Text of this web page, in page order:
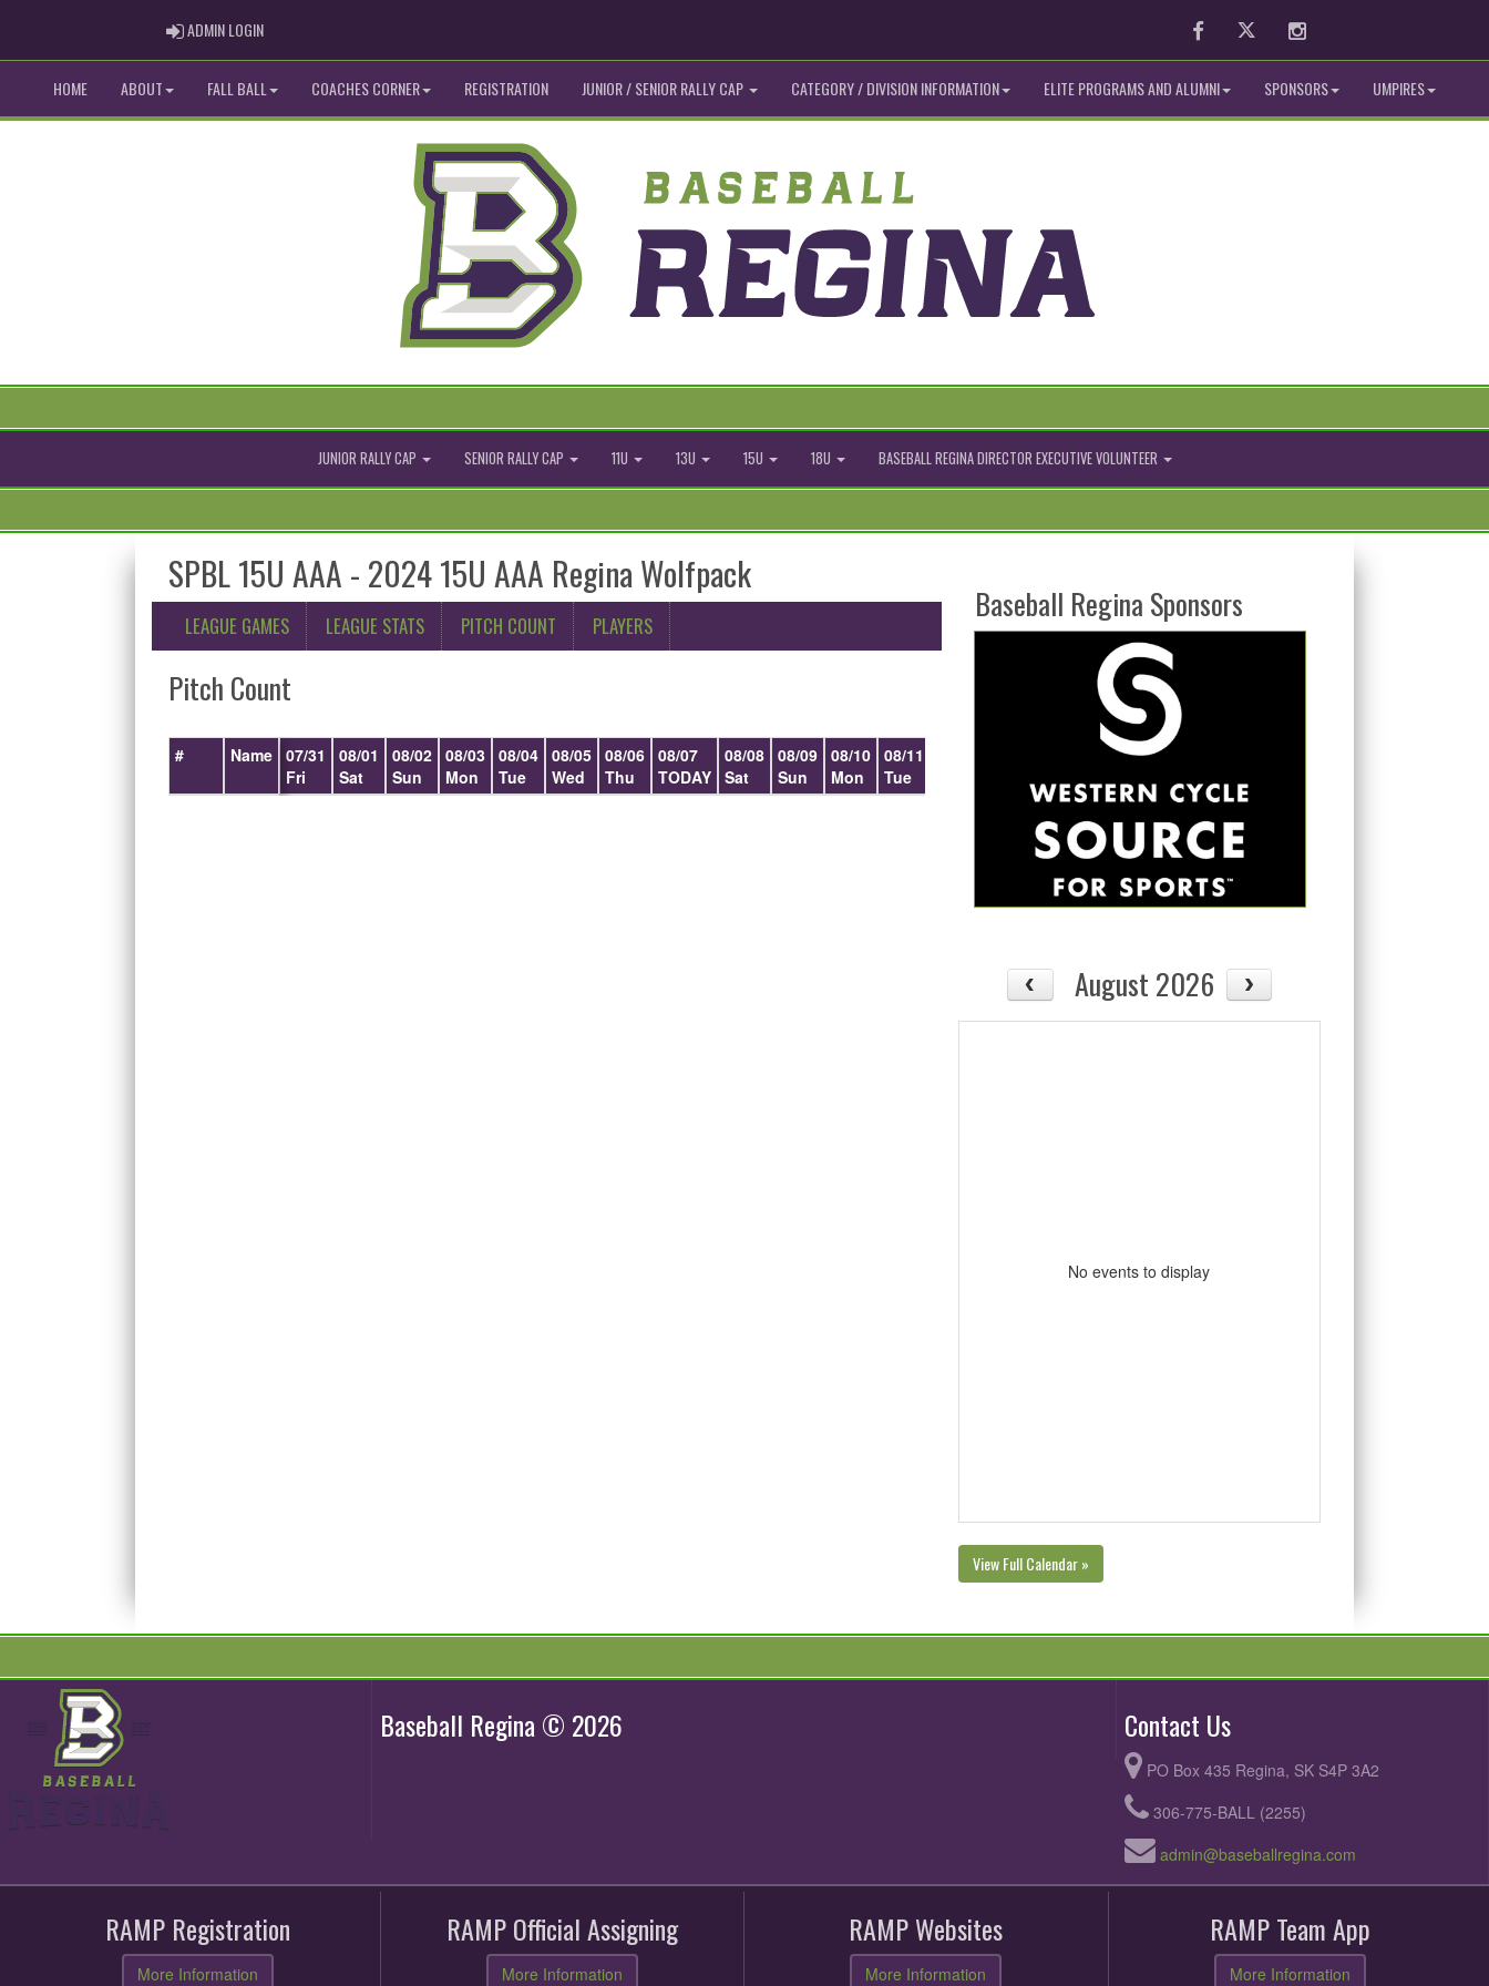
ADMIN LOGINADMIN LOGIN FacebookTwitter Instagram
HOME ABOUT FALL BALL COACHES CORNER REGISTRATION JUNIOR / SENIOR RALLY CAP CATEGORY / DIVISION INFORMATION ELITE PROGRAMS AND ALUMNI SPONSORS UMPIRES
JUNIOR RALLY CAP SENIOR RALLY CAP 11U 13U 15U 18U BASEBALL REGINA DIRECTOR EXECUTIVE VOLUNTEER
SPBL 15U AAA - 2024 15U AAA Regina Wolfpack
LEAGUE GAMES LEAGUE STATS PITCH COUNT PLAYERS
Pitch Count
# Name 07/31
Fri
08/01
Sat
08/02
Sun
08/03
Mon
08/04
Tue
08/05
Wed
08/06
Thu
08/07
TODAY
08/08
Sat
08/09
Sun
08/10
Mon
08/11
Tue
Baseball Regina Sponsors
August 2026
No events to display
View Full Calendar »
Baseball Regina © 2026 Contact Us
PO Box 435 Regina, SK S4P 3A2
306-775-BALL (2255)
admin@baseballregina.com
RAMP Registration
More Information
RAMP Official Assigning
More Information
RAMP Websites
More Information
RAMP Team App
More Information